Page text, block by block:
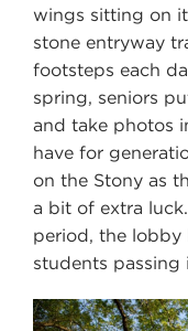
wings sitting on
stone entryway
footsteps each
spring, seniors
and take photos
have for
on the Stony as
a bit of extra
period, the lobby
students passing